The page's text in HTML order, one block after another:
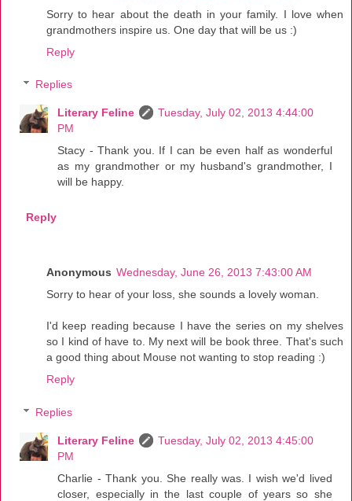
Sorry to hear about the death in your family. I love when
grandmothers inspire us. One day that will be us :)
Reply
Replies
Literary Feline
Tuesday, July 02, 2013 4:44:00
PM
Stacy - Thank you. If I can be even half as wonderful
as my grandmother or my husband's grandmother, I
will be happy.
Reply
Anonymous Wednesday, June 26, 2013 7:43:00 AM
Sorry to hear of your loss, she sounds a lovely woman.
I'd keep reading because I have the series on my shelves
so I kind of have to. My next will be book three. That's such
a good thing about Mouse not wanting to stop reading :)
Reply
Replies
Literary Feline
Tuesday, July 02, 2013 4:45:00
PM
Charlie - Thank you. She really was. I wish we'd lived
closer, especially in the last couple of years so she